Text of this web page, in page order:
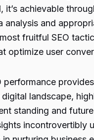
it’s achievable
analysis and
fruitful SEO
optimize user
performance
landscape,
standing and
incontrovertibly